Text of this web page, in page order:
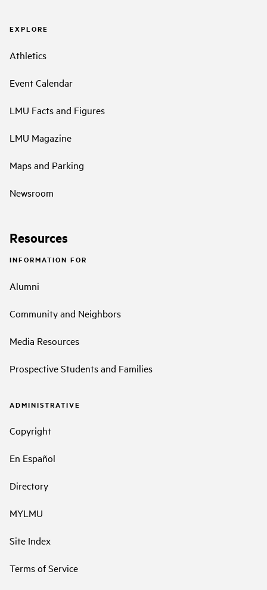
EXPLORE
Athletics
Event Calendar
LMU Facts and Figures
LMU Magazine
Maps and Parking
Newsroom
Resources
INFORMATION FOR
Alumni
Community and Neighbors
Media Resources
Prospective Students and Families
ADMINISTRATIVE
Copyright
En Español
Directory
MYLMU
Site Index
Terms of Service